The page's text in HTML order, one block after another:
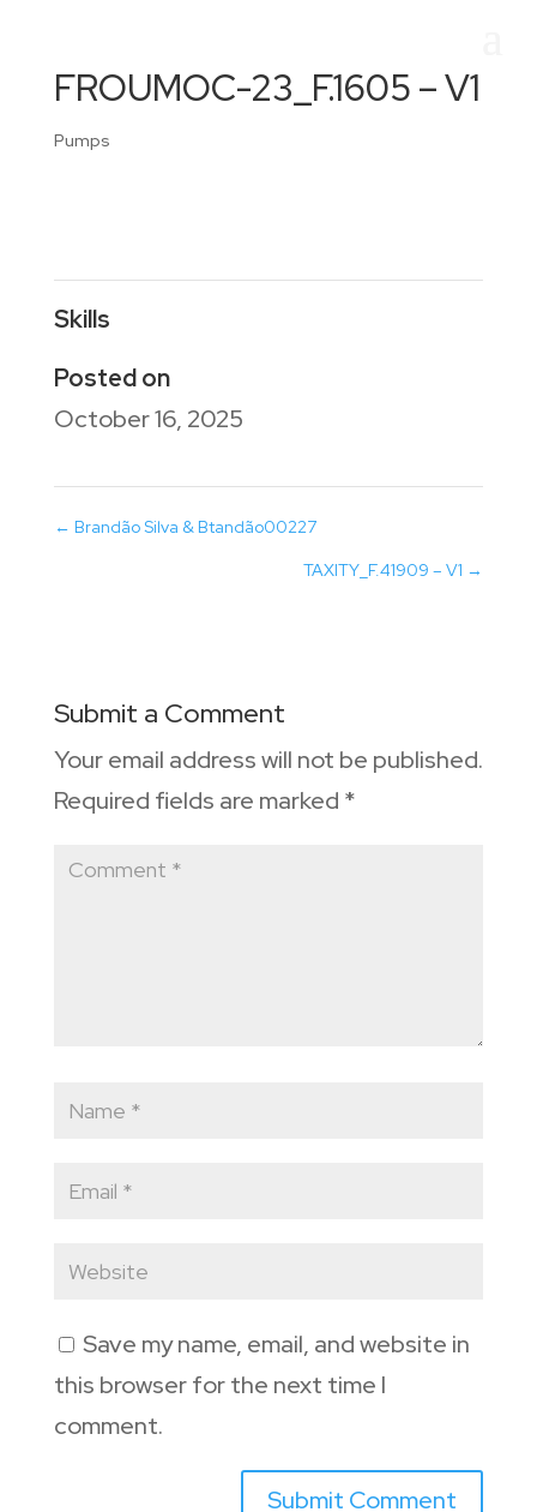
FROUMOC-23_F.1605 – V1
Pumps
Skills
Posted on
October 16, 2025
← Brandão Silva & Btandão00227
TAXITY_F.41909 – V1 →
Submit a Comment
Your email address will not be published.
Required fields are marked *
Save my name, email, and website in
this browser for the next time I
comment.